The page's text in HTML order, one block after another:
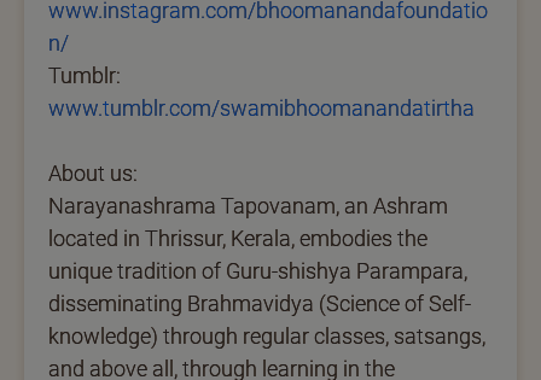
www.instagram.com/bhoomanandafoundatio
n/
Tumblr:
www.tumblr.com/swamibhoomanandatirtha
About us:
Narayanashrama Tapovanam, an Ashram
located in Thrissur, Kerala, embodies the
unique tradition of Guru-shishya Parampara,
disseminating Brahmavidya (Science of Self-
knowledge) through regular classes, satsangs,
and above all, through learning in the